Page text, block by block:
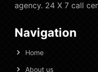
agency. 24 X 7 call
Navigation
Home
About us